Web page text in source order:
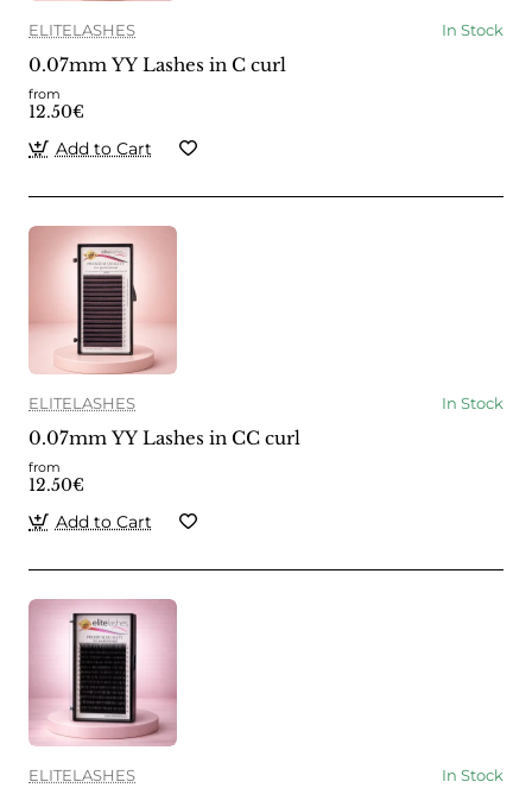
ELITELASHES In Stock
0.07mm YY Lashes in C curl
from
12.50€
Add to Cart
ELITELASHES In Stock
0.07mm YY Lashes in CC curl
from
12.50€
Add to Cart
ELITELASHES In Stock